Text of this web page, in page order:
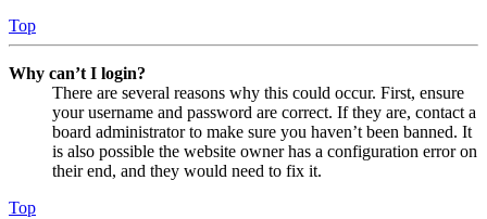
Top
Why can’t I login?
There are several reasons why this could occur. First, ensure
your username and password are correct. If they are, contact a
board administrator to make sure you haven’t been banned. It
is also possible the website owner has a configuration error on
their end, and they would need to fix it.
Top